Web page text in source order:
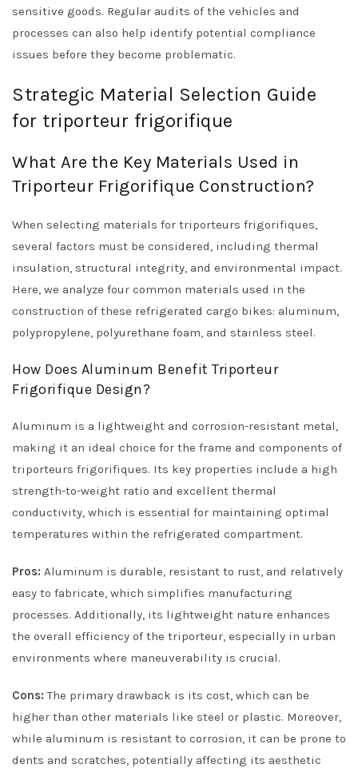
sensitive goods. Regular audits of the vehicles and
processes can also help identify potential compliance
issues before they become problematic.
Strategic Material Selection Guide
for triporteur frigorifique
What Are the Key Materials Used in
Triporteur Frigorifique Construction?
When selecting materials for triporteurs frigorifiques,
several factors must be considered, including thermal
insulation, structural integrity, and environmental impact.
Here, we analyze four common materials used in the
construction of these refrigerated cargo bikes: aluminum,
polypropylene, polyurethane foam, and stainless steel.
How Does Aluminum Benefit Triporteur
Frigorifique Design?
Aluminum is a lightweight and corrosion-resistant metal,
making it an ideal choice for the frame and components of
triporteurs frigorifiques. Its key properties include a high
strength-to-weight ratio and excellent thermal
conductivity, which is essential for maintaining optimal
temperatures within the refrigerated compartment.
Pros: Aluminum is durable, resistant to rust, and relatively
easy to fabricate, which simplifies manufacturing
processes. Additionally, its lightweight nature enhances
the overall efficiency of the triporteur, especially in urban
environments where maneuverability is crucial.
Cons: The primary drawback is its cost, which can be
higher than other materials like steel or plastic. Moreover,
while aluminum is resistant to corrosion, it can be prone to
dents and scratches, potentially affecting its aesthetic